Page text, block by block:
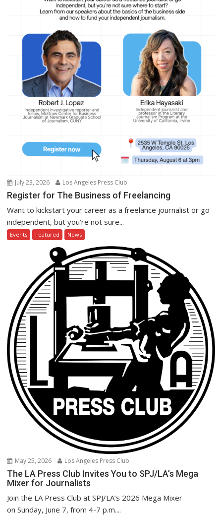
July 23, 2026 Los Angeles Press Club
Register for The Business of Freelancing
Want to kickstart your career as a freelance journalist or go
independent, but you’re not sure...
Events Featured News
May 25, 2026 Los Angeles Press Club
The LA Press Club Invites You to SPJ/LA’s Mega
Mixer for Journalists
Join the LA Press Club at SPJ/LA’s 2026 Mega Mixer
on Sunday, June 7, from 4-7 p.m....